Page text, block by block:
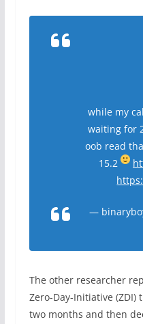
while my
waiting for
oob read
15.2
—
The other researcher
Zero-Day-Initiative
two months and then